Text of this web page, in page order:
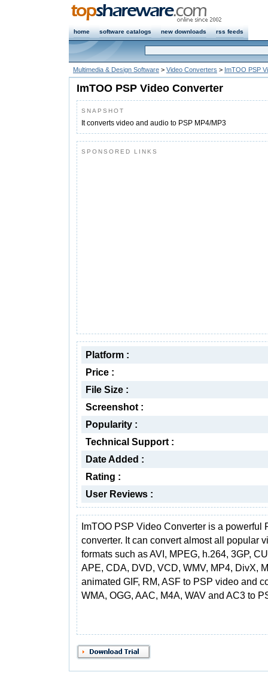
home software catalogs new downloads rss feeds
Multimedia & Design Software > Video Converters > ImTOO PSP
ImTOO PSP Video Converter
SNAPSHOT
It converts video and audio to PSP MP4/MP3
SPONSORED LINKS
Platform :
Price :
File Size :
Screenshot :
Popularity :
Technical Support :
Date Added :
Rating :
User Reviews :
ImTOO PSP Video Converter is a powerful
converter. It can convert almost all popular
formats such as AVI, MPEG, h.264, 3GP,
APE, CDA, DVD, VCD, WMV, MP4, DivX,
animated GIF, RM, ASF to PSP video and
WMA, OGG, AAC, M4A, WAV and AC3 to